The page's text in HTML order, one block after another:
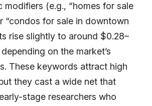
modifiers (e.g., “homes for sale
“condos for sale in downtown
rise slightly to around $0.28–
on the market’s
These keywords attract high
they cast a wide net that
stage researchers who